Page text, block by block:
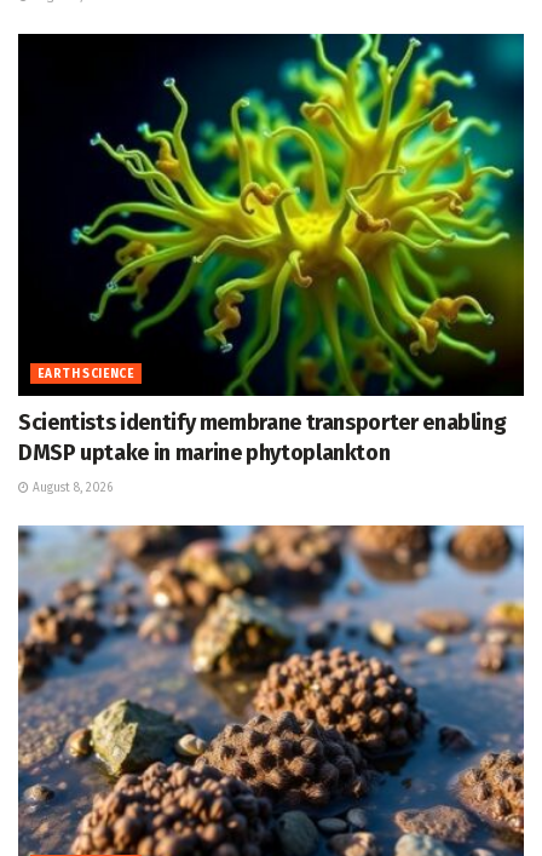
EARTH SCIENCE
Scientists identify membrane transporter enabling
DMSP uptake in marine phytoplankton
August 8, 2026